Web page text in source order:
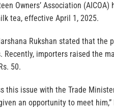
Owners’ Association
tea, effective April 1, 2025.
Rukshan stated that
Recently, importers raised the
50.
this issue with the Trade
an opportunity to meet him,”